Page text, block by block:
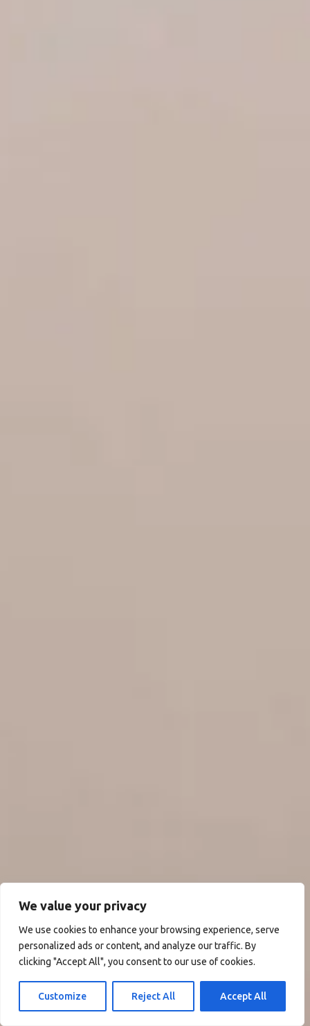
We value your privacy
We use cookies to enhance your browsing experience, serve
personalized ads or content, and analyze our traffic. By
clicking "Accept All", you consent to our use of cookies.
Customize Reject All Accept All